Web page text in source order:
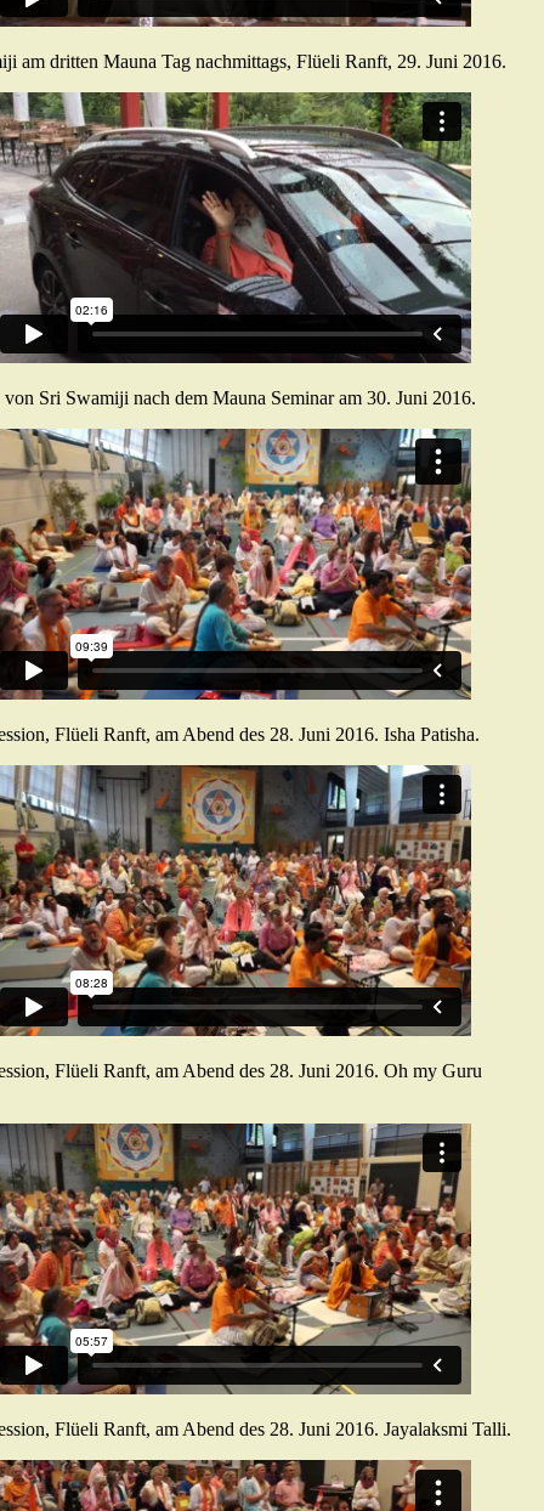
am dritten Mauna Tag nachmittags, Flüeli Ranft, 29. Juni 2016.
Sri Swamiji nach dem Mauna Seminar am 30. Juni 2016.
Flüeli Ranft, am Abend des 28. Juni 2016. Isha Patisha.
Flüeli Ranft, am Abend des 28. Juni 2016. Oh my Guru
Flüeli Ranft, am Abend des 28. Juni 2016. Jayalaksmi Talli.